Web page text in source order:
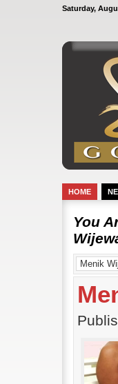
Saturday,
HOME
You